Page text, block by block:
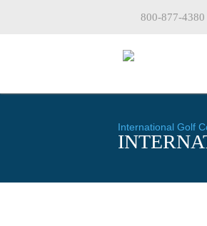
800-877-4380
International Golf